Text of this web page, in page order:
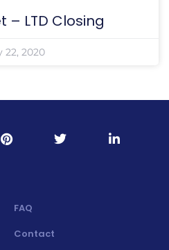
– LTD Closing
22, 2020
FAQ
Contact